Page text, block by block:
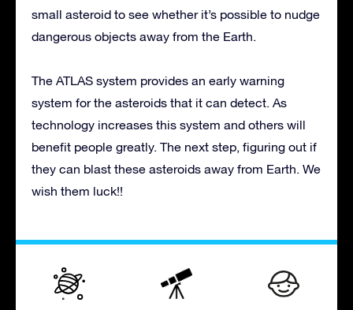
small asteroid to see whether it’s possible to nudge
dangerous objects away from the Earth.
The ATLAS system provides an early warning
system for the asteroids that it can detect. As
technology increases this system and others will
benefit people greatly. The next step, figuring out if
they can blast these asteroids away from Earth. We
wish them luck!!